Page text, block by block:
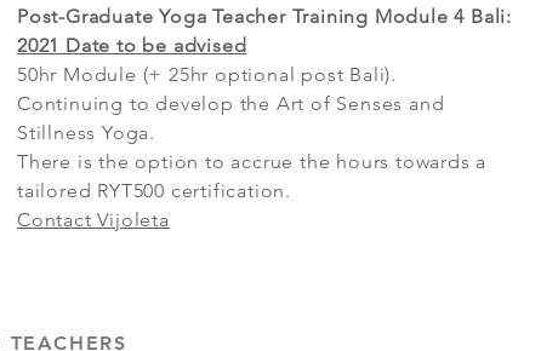
Post-Graduate Yoga Teacher Training Module 4 Bali:
2021 Date to be advised
50hr Module (+ 25hr optional post Bali).
Continuing to develop the Art of Senses and
Stillness Yoga.
There is the option to accrue the hours towards a
tailored RYT500 certification.
Contact Vijoleta